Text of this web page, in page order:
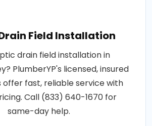
Field Installation
drain field installation in
PlumberYP's licensed, insured
offer fast, reliable service with
Call (833) 640-1670 for
same-day help.